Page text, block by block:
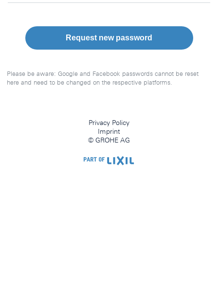
Request new password
Please be aware: Google and Facebook passwords cannot be reset
here and need to be changed on the respective platforms.
Privacy Policy
Imprint
© GROHE AG